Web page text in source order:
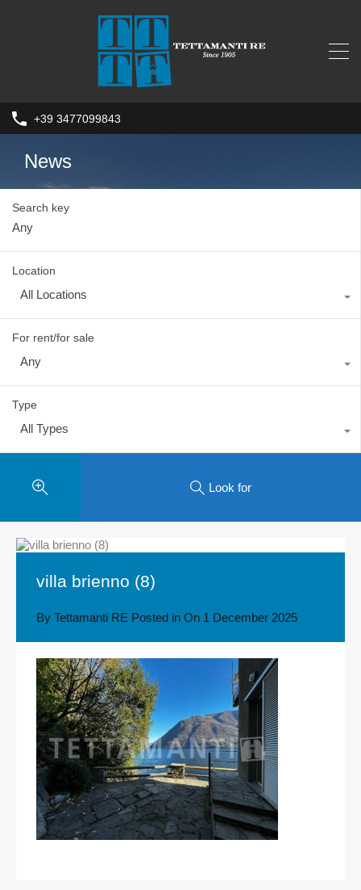
+39 3477099843
News
Search key
Location
All Locations
For rent/for sale
Any
Type
All Types
Look for
villa brienno (8)
By Tettamanti RE Posted in On 1 December 2025